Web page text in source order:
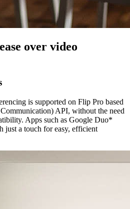
over video
is supported on Flip Pro based
API, without the need
Apps such as Google Duo*
just a touch for easy, efficient